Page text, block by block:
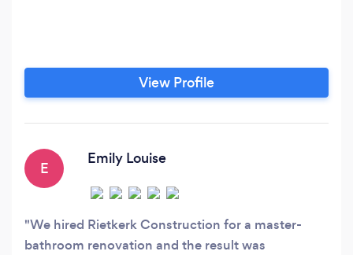
View Profile
E
Emily Louise
We hired Rietkerk Construction for a master-
bathroom renovation and the result was